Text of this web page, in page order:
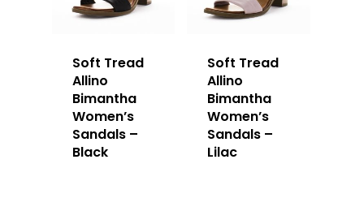
Soft Tread
Allino
Bimantha
Women’s
Sandals –
Black
Soft Tread
Allino
Bimantha
Women’s
Sandals –
Lilac